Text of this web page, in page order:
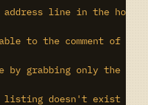
address line in the
to the comment of
by grabbing only the mac
doesn't exist for